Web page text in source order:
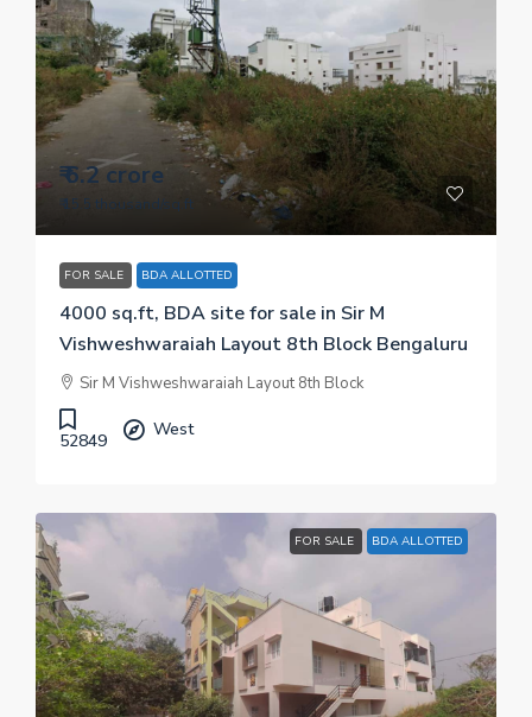
₹ 6.2 crore
₹ 15.5 thousand/sq.ft
FOR SALE BDA ALLOTTED
4000 sq.ft, BDA site for sale in Sir M
Vishweshwaraiah Layout 8th Block Bengaluru
Sir M Vishweshwaraiah Layout 8th Block
52849
West
FOR SALE BDA ALLOTTED